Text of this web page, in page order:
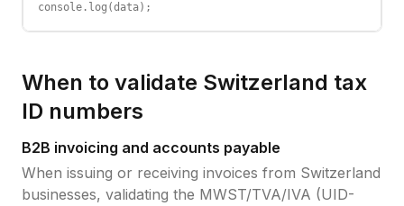
console.log(data);
When to validate Switzerland tax
ID numbers
B2B invoicing and accounts payable
When issuing or receiving invoices from Switzerland
businesses, validating the MWST/TVA/IVA (UID-